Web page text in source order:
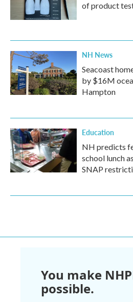
of product
NH News
Seacoast
by $16M
Hampton
Education
NH predicts
school lunch
SNAP
You make
possible.